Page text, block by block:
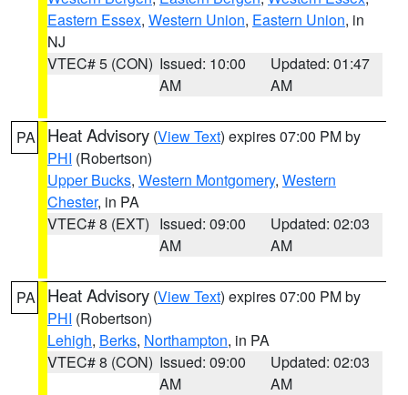
Eastern Essex, Western Union, Eastern Union, in
NJ
VTEC# 5 (CON) Issued: 10:00
AM
Updated: 01:47
AM
PA Heat Advisory (View Text) expires 07:00 PM by
PHI (Robertson)
Upper Bucks, Western Montgomery, Western
Chester, in PA
VTEC# 8 (EXT) Issued: 09:00
AM
Updated: 02:03
AM
PA Heat Advisory (View Text) expires 07:00 PM by
PHI (Robertson)
Lehigh, Berks, Northampton, in PA
VTEC# 8 (CON) Issued: 09:00
AM
Updated: 02:03
AM